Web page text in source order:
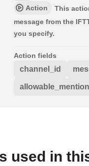
Action
This
message from the
you specify.
Action fields
channel_id
used in